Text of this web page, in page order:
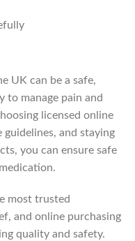
UK can be a safe,
to manage pain and
licensed online
guidelines, and staying
you can ensure safe
most trusted
and online purchasing
quality and safety.